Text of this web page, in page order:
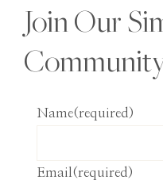
Join Our
Name(required)
Email (required)